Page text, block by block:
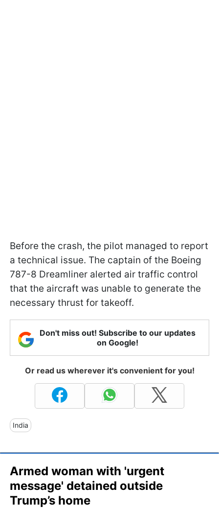
Before the crash, the pilot managed to report
a technical issue. The captain of the Boeing
787-8 Dreamliner alerted air traffic control
that the aircraft was unable to generate the
necessary thrust for takeoff.
Don't miss out! Subscribe to our updates
on Google!
Or read us wherever it's convenient for you!
India
Armed woman with 'urgent
message' detained outside
Trump’s home